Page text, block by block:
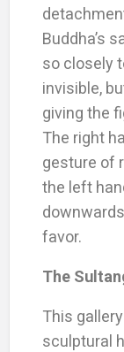
Buddha’s
so closely
invisible,
giving the
The right
gesture of
the left
favor.
The
This
sculptural